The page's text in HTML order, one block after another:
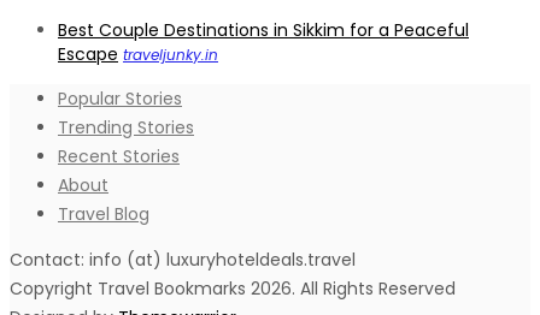
Best Couple Destinations in Sikkim for a Peaceful
Escape traveljunky.in
Popular Stories
Trending Stories
Recent Stories
About
Travel Blog
Contact: info (at) luxuryhoteldeals.travel
Copyright Travel Bookmarks 2026. All Rights Reserved